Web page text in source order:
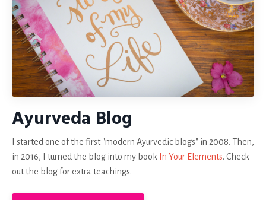
Ayurveda Blog
I started one of the first "modern Ayurvedic blogs" in 2008. Then,
in 2016, I turned the blog into my book In Your Elements. Check
out the blog for extra teachings.